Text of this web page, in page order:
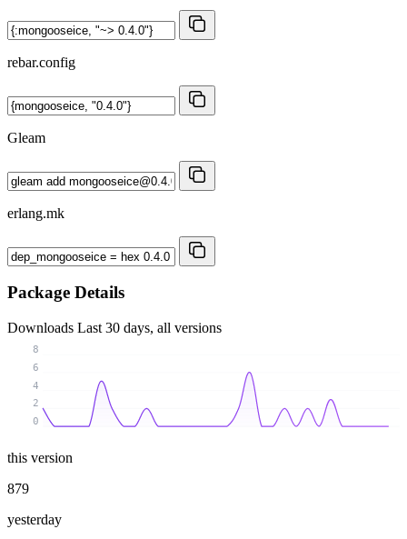
rebar.config
Gleam
erlang.mk
Package Details
Downloads Last 30 days, all versions
0
2
4
6
8
this version
879
yesterday